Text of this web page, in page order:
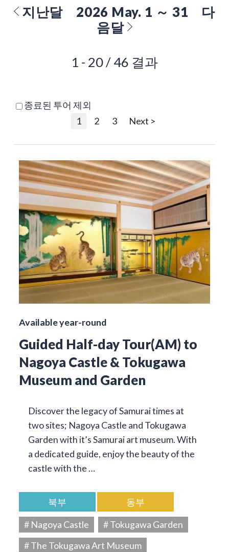
지난달 2026 May. 1 ～ 31
다
음달
1 - 20 / 46 결과
종료된 투어 제외
1
2 3 Next >
Available year-round
Guided Half-day Tour(AM) to
Nagoya Castle & Tokugawa
Museum and Garden
Discover the legacy of Samurai times at
two sites; Nagoya Castle and Tokugawa
Garden with it’s Samurai art museum. With
a dedicated guide, enjoy the beauty of the
castle with the …
북부
동부
# Nagoya Castle
# Tokugawa Garden
# The Tokugawa Art Museum